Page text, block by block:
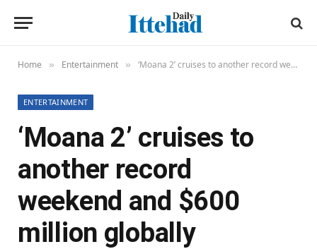
Home » Entertainment » ‘Moana 2’ cruises to another record weekend and $600 million globally
ENTERTAINMENT
‘Moana 2’ cruises to
another record
weekend and $600
million globally